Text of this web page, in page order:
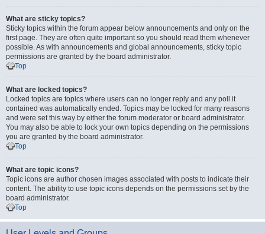
What are sticky topics?
Sticky topics within the forum appear below announcements and only on the
first page. They are often quite important so you should read them whenever
possible. As with announcements and global announcements, sticky topic
permissions are granted by the board administrator.
Top
What are locked topics?
Locked topics are topics where users can no longer reply and any poll it
contained was automatically ended. Topics may be locked for many reasons
and were set this way by either the forum moderator or board administrator.
You may also be able to lock your own topics depending on the permissions
you are granted by the board administrator.
Top
What are topic icons?
Topic icons are author chosen images associated with posts to indicate their
content. The ability to use topic icons depends on the permissions set by the
board administrator.
Top